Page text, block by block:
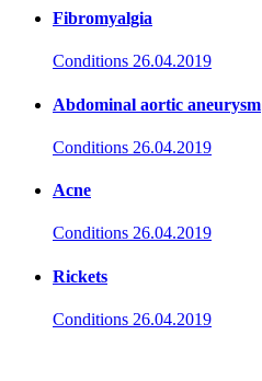
Fibromyalgia
Conditions 26.04.2019
Abdominal aortic aneurysm
Conditions 26.04.2019
Acne
Conditions 26.04.2019
Rickets
Conditions 26.04.2019